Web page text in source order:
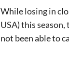
While losing in
USA) this
not been able to